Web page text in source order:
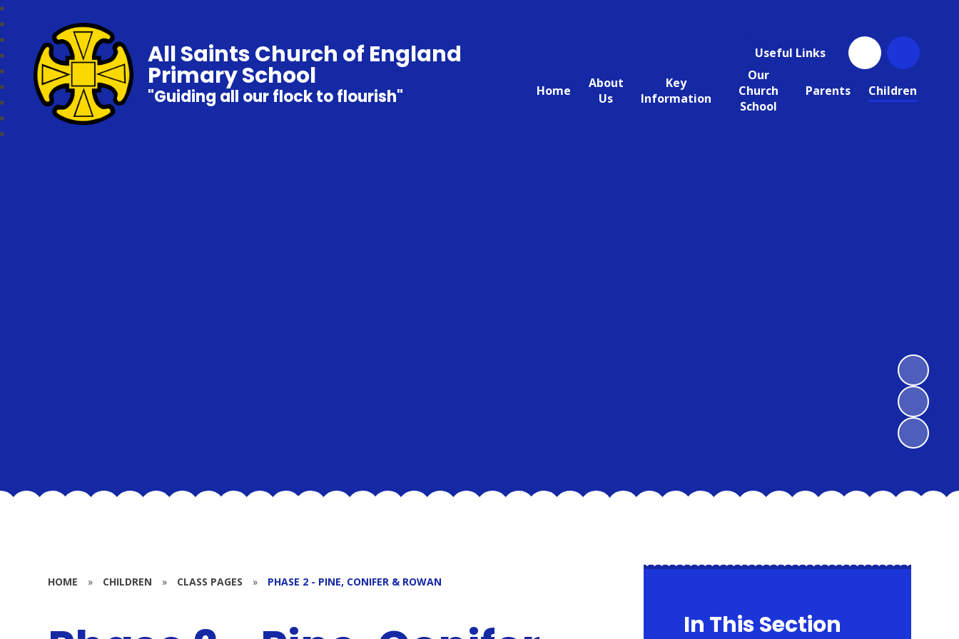
Useful Links
Home
About
Us
Key
Information
Our
Church
School
Parents Children
All Saints Church of England
Primary School
"Guiding all our flock to flourish"
HOME » CHILDREN » CLASS PAGES » PHASE 2 - PINE, CONIFER & ROWAN
In This Section